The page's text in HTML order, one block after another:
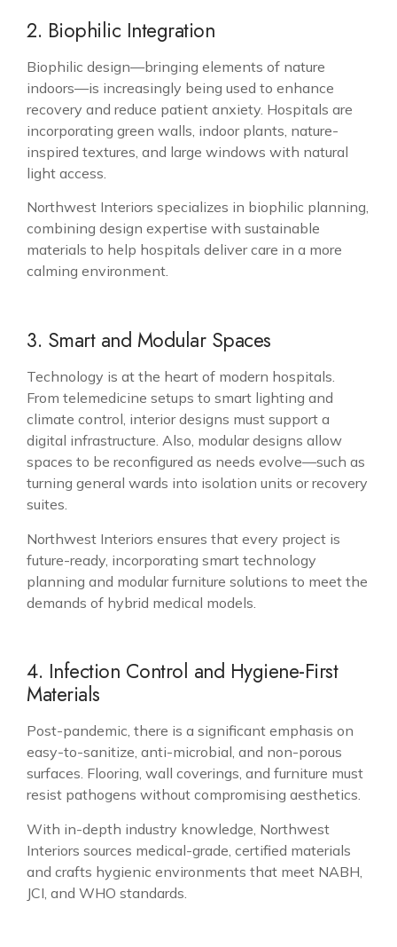
2. Biophilic Integration
Biophilic design—bringing elements of nature
indoors—is increasingly being used to enhance
recovery and reduce patient anxiety. Hospitals are
incorporating green walls, indoor plants, nature-
inspired textures, and large windows with natural
light access.
Northwest Interiors specializes in biophilic planning,
combining design expertise with sustainable
materials to help hospitals deliver care in a more
calming environment.
3. Smart and Modular Spaces
Technology is at the heart of modern hospitals.
From telemedicine setups to smart lighting and
climate control, interior designs must support a
digital infrastructure. Also, modular designs allow
spaces to be reconfigured as needs evolve—such as
turning general wards into isolation units or recovery
suites.
Northwest Interiors ensures that every project is
future-ready, incorporating smart technology
planning and modular furniture solutions to meet the
demands of hybrid medical models.
4. Infection Control and Hygiene-First
Materials
Post-pandemic, there is a significant emphasis on
easy-to-sanitize, anti-microbial, and non-porous
surfaces. Flooring, wall coverings, and furniture must
resist pathogens without compromising aesthetics.
With in-depth industry knowledge, Northwest
Interiors sources medical-grade, certified materials
and crafts hygienic environments that meet NABH,
JCI, and WHO standards.